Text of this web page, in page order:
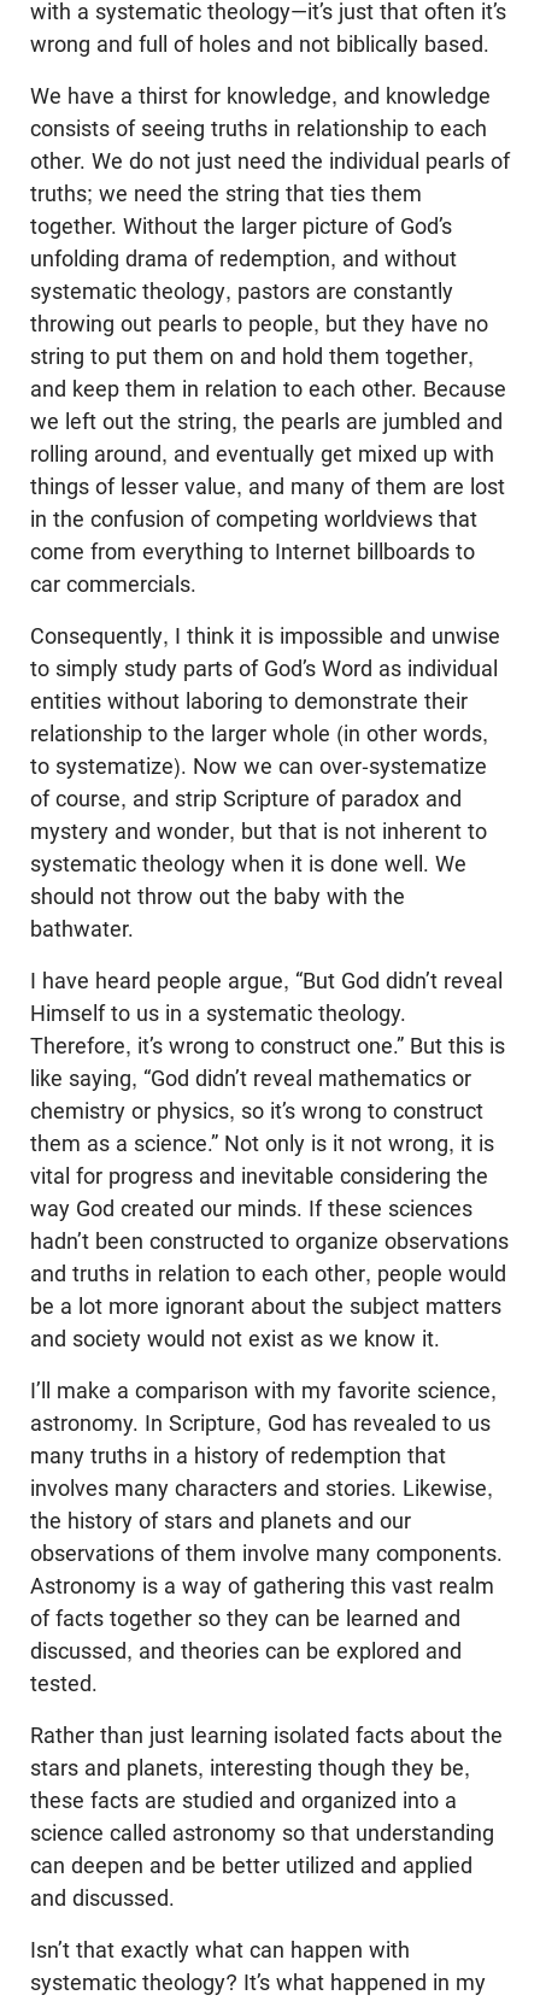
with a systematic theology—it’s just that often it’s
wrong and full of holes and not biblically based.
We have a thirst for knowledge, and knowledge
consists of seeing truths in relationship to each
other. We do not just need the individual pearls of
truths; we need the string that ties them
together. Without the larger picture of God’s
unfolding drama of redemption, and without
systematic theology, pastors are constantly
throwing out pearls to people, but they have no
string to put them on and hold them together,
and keep them in relation to each other. Because
we left out the string, the pearls are jumbled and
rolling around, and eventually get mixed up with
things of lesser value, and many of them are lost
in the confusion of competing worldviews that
come from everything to Internet billboards to
car commercials.
Consequently, I think it is impossible and unwise
to simply study parts of God’s Word as individual
entities without laboring to demonstrate their
relationship to the larger whole (in other words,
to systematize). Now we can over-systematize
of course, and strip Scripture of paradox and
mystery and wonder, but that is not inherent to
systematic theology when it is done well. We
should not throw out the baby with the
bathwater.
I have heard people argue, “But God didn’t reveal
Himself to us in a systematic theology.
Therefore, it’s wrong to construct one.” But this is
like saying, “God didn’t reveal mathematics or
chemistry or physics, so it’s wrong to construct
them as a science.” Not only is it not wrong, it is
vital for progress and inevitable considering the
way God created our minds. If these sciences
hadn’t been constructed to organize observations
and truths in relation to each other, people would
be a lot more ignorant about the subject matters
and society would not exist as we know it.
I’ll make a comparison with my favorite science,
astronomy. In Scripture, God has revealed to us
many truths in a history of redemption that
involves many characters and stories. Likewise,
the history of stars and planets and our
observations of them involve many components.
Astronomy is a way of gathering this vast realm
of facts together so they can be learned and
discussed, and theories can be explored and
tested.
Rather than just learning isolated facts about the
stars and planets, interesting though they be,
these facts are studied and organized into a
science called astronomy so that understanding
can deepen and be better utilized and applied
and discussed.
Isn’t that exactly what can happen with
systematic theology? It’s what happened in my